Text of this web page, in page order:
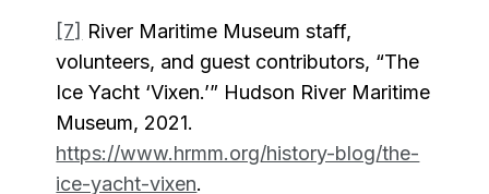
[7] River Maritime Museum staff,
volunteers, and guest contributors, “The
Ice Yacht ‘Vixen.’” Hudson River Maritime
Museum, 2021.
https://www.hrmm.org/history-blog/the-
ice-yacht-vixen.